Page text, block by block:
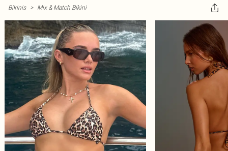
Bikinis > Mix & Match Bikini